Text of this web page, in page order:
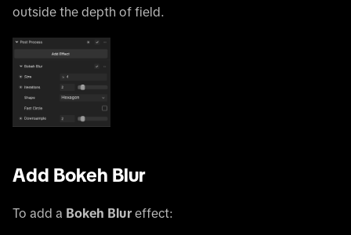
outside the depth of field.
Add Bokeh Blur
To add a Bokeh Blur effect: